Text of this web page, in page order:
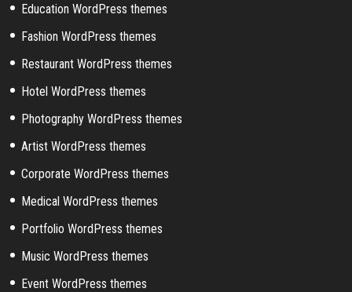
Education WordPress themes
Fashion WordPress themes
Restaurant WordPress themes
Hotel WordPress themes
Photography WordPress themes
Artist WordPress themes
Corporate WordPress themes
Medical WordPress themes
Portfolio WordPress themes
Music WordPress themes
Event WordPress themes